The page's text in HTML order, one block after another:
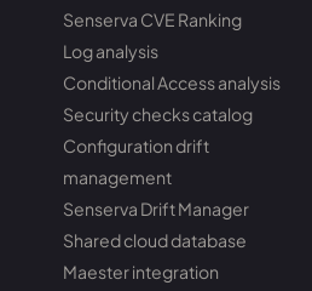
Senserva CVE Ranking
Log analysis
Conditional Access analysis
Security checks catalog
Configuration drift
management
Senserva Drift Manager
Shared cloud database
Maester integration